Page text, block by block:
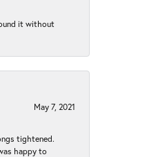
it without
May 7, 2021
tightened.
happy to